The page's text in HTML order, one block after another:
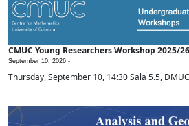
CMUC Young Researchers Workshop 2025/26
September 10, 2026 -
Thursday, September 10, 14:30 Sala 5.5,